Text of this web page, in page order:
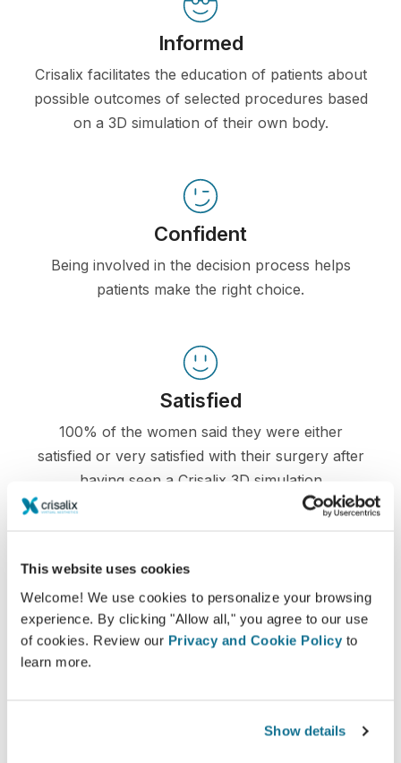
This website uses cookies
Welcome! We use cookies to personalize your browsing
experience. By clicking "Allow all," you agree to our use
of cookies. Review our Privacy and Cookie Policy to
learn more.
Show details
Informed
Crisalix facilitates the education of patients about
possible outcomes of selected procedures based
on a 3D simulation of their own body.
Confident
Being involved in the decision process helps
patients make the right choice.
Satisfied
100% of the women said they were either
satisfied or very satisfied with their surgery after
having seen a Crisalix 3D simulation
*Online survey conducted among breast augmentation
patients who underwent surgery between May 2010 and
September 2011 in Switzerland.